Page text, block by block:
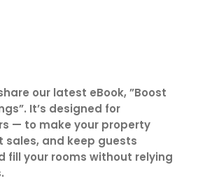
our latest eBook, ”Boost
It’s designed for
— to make your property
sales, and keep guests
fill your rooms without relying